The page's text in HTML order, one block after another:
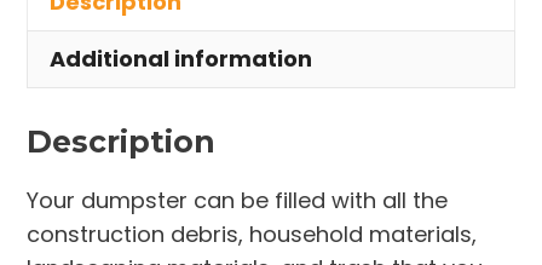
Township
quantity
Additional information
Description
Your dumpster can be filled with all the
construction debris, household materials,